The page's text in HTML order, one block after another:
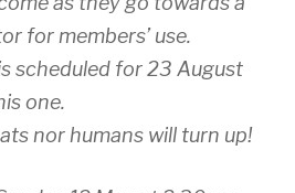
for members’ use.
scheduled for 23 August
one.
nor humans will turn up!